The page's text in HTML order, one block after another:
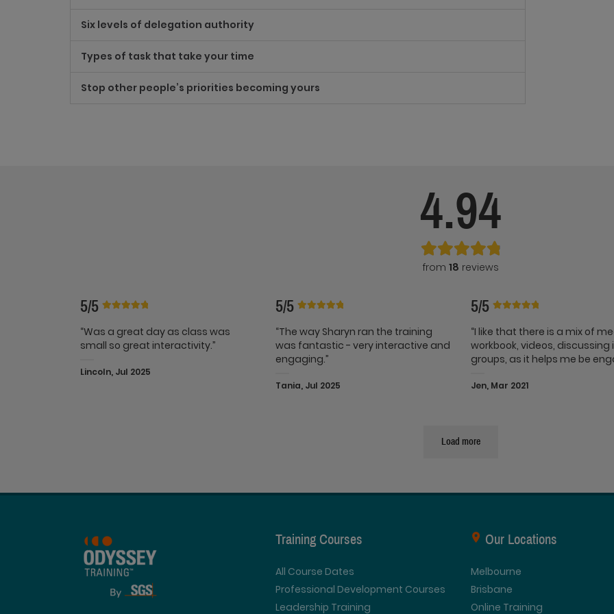
Six levels of delegation authority
Types of task that take your time
Stop other people’s priorities becoming yours
4.94
from 18 reviews
5/5
“Was a great day as class was
small so great interactivity.”
Lincoln, Jul 2025
5/5
“The way Sharyn ran the training
was fantastic - very interactive and
engaging.”
Tania, Jul 2025
5/5
“I like that there is a mix of
workbook, videos, discussing
groups, as it helps me be
Jen, Mar 2021
Load more
Training Courses
All Course Dates
Professional Development Courses
Leadership Training
Our Locations
Melbourne
Brisbane
Online Training